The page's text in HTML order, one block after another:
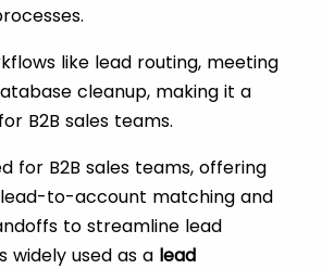
like lead routing, meeting
cleanup, making it a
B2B sales teams.
for B2B sales teams, offering
to-account matching and
to streamline lead
widely used as a lead